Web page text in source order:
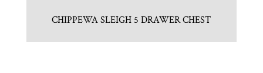
CHIPPEWA SLEIGH 5 DRAWER CHEST